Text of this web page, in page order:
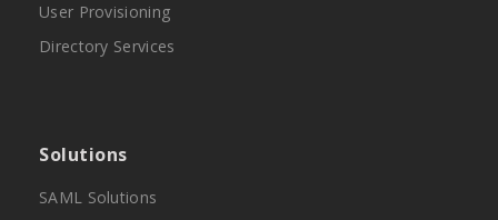
User Provisioning
Directory Services
Solutions
SAML Solutions